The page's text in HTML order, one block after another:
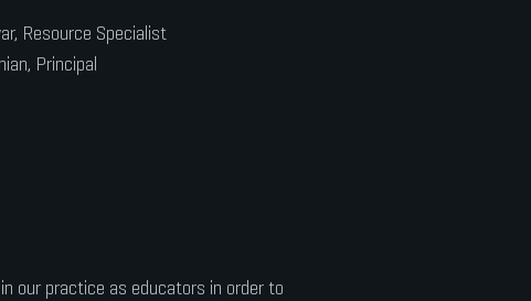
Resource Specialist
Principal
our practice as educators in order to